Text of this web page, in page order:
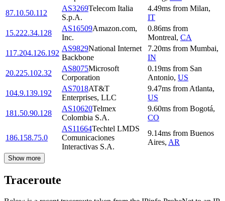
87.10.50.112
AS3269Telecom Italia
S.p.A.
4.49ms from Milan,
IT
15.222.34.128
AS16509Amazon.com,
Inc.
0.86ms from
Montreal, CA
117.204.126.192
AS9829National Internet
Backbone
7.20ms from Mumbai,
IN
20.225.102.32
AS8075Microsoft
Corporation
0.19ms from San
Antonio, US
104.9.139.192
AS7018AT&T
Enterprises, LLC
9.47ms from Atlanta,
US
181.50.90.128
AS10620Telmex
Colombia S.A.
9.60ms from Bogotá,
CO
186.158.75.0
AS11664Techtel LMDS
Comunicaciones
Interactivas S.A.
9.14ms from Buenos
Aires, AR
Show more
Traceroute